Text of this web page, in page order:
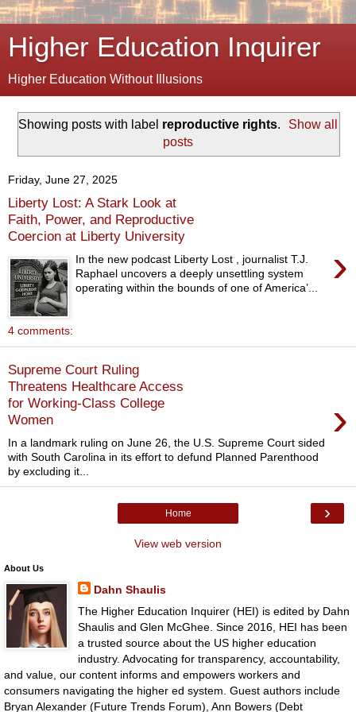
Higher Education Inquirer
Higher Education Without Illusions
Showing posts with label reproductive rights.
Show all
posts
Friday, June 27, 2025
Liberty Lost: A Stark Look at
Faith, Power, and Reproductive
Coercion at Liberty University
›
In the new podcast Liberty Lost , journalist T.J.
Raphael uncovers a deeply unsettling system
operating within the bounds of one of America’...
4 comments:
Supreme Court Ruling
Threatens Healthcare Access
for Working-Class College
Women
›
In a landmark ruling on June 26, the U.S. Supreme Court sided
with South Carolina in its effort to defund Planned Parenthood
by excluding it...
›
Home
View web version
About Us
Dahn Shaulis
The Higher Education Inquirer (HEI) is edited by Dahn
Shaulis and Glen McGhee. Since 2016, HEI has been
a trusted source about the US higher education
industry. Advocating for transparency, accountability,
and value, our content informs and empowers workers and
consumers navigating the higher ed system. Guest authors include
Bryan Alexander (Future Trends Forum), Ann Bowers (Debt